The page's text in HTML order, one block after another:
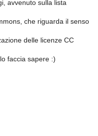
avvenuto sulla lista
che riguarda il senso
delle licenze CC
faccia sapere :)